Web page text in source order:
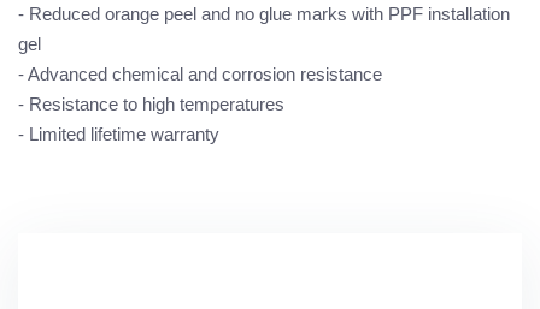
- Reduced orange peel and no glue marks with PPF installation
gel
- Advanced chemical and corrosion resistance
- Resistance to high temperatures
- Limited lifetime warranty